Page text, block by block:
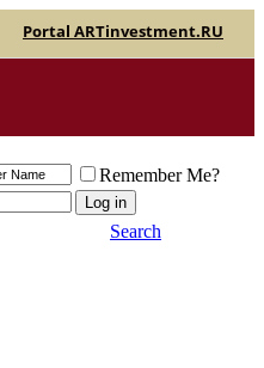
Portal ARTinvestment.RU
Remember Me?
Search